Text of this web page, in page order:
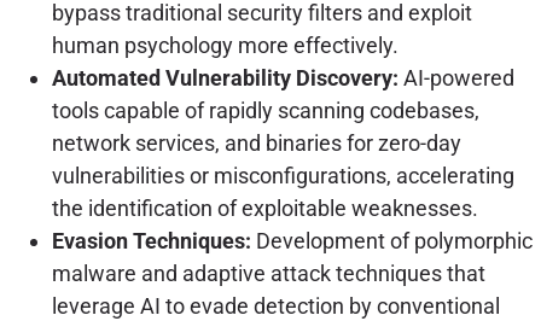
bypass traditional security filters and exploit
human psychology more effectively.
Automated Vulnerability Discovery: AI-powered
tools capable of rapidly scanning codebases,
network services, and binaries for zero-day
vulnerabilities or misconfigurations, accelerating
the identification of exploitable weaknesses.
Evasion Techniques: Development of polymorphic
malware and adaptive attack techniques that
leverage AI to evade detection by conventional